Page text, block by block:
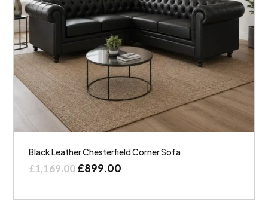
Black Leather Chesterfield Corner Sofa
£1,169.00£899.00